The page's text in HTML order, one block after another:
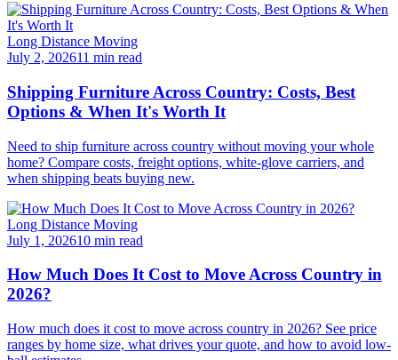
Long Distance Moving
July 2, 202611 min read
Shipping Furniture Across Country: Costs, Best
Options & When It's Worth It
Need to ship furniture across country without moving your whole
home? Compare costs, freight options, white-glove carriers, and
when shipping beats buying new.
Long Distance Moving
July 1, 202610 min read
How Much Does It Cost to Move Across Country in
2026?
How much does it cost to move across country in 2026? See price
ranges by home size, what drives your quote, and how to avoid low-